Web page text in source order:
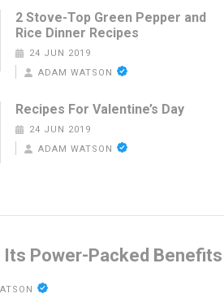
2 Stove-Top Green Pepper and
Rice Dinner Recipes
24 JUN 2019
ADAM WATSON
Recipes For Valentine’s Day
24 JUN 2019
ADAM WATSON
Its Power-Packed Benefits